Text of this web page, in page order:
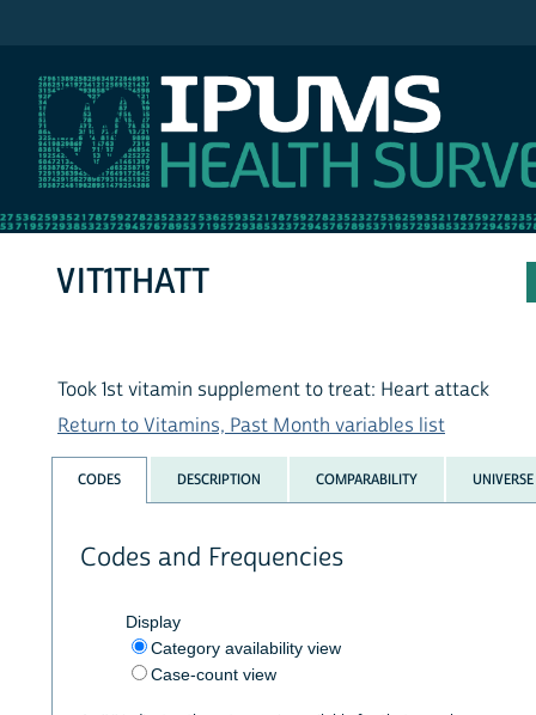
VIT1THATT
Took 1st vitamin supplement to treat: Heart attack
Return to Vitamins, Past Month variables list
CODES DESCRIPTION COMPARABILITY UNIVERSE
Codes and Frequencies
Display
Category availability view
Case-count view